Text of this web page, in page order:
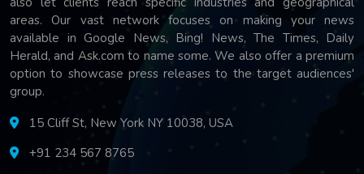
areas. Our vast network focuses on making your news
available in Google News, Bing! News, The Times, Daily
Herald, and Ask.com to name some. We also offer a premium
option to showcase press releases to the target audiences'
group.
15 Cliff St, New York NY 10038, USA
+91 234 567 8765